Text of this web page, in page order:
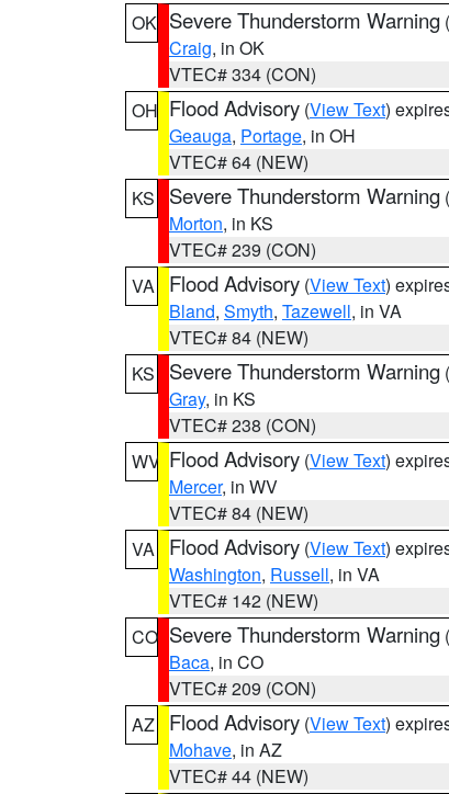
OK Severe Thunderstorm Warning (
Craig, in OK
VTEC# 334 (CON)
OH Flood Advisory (View Text)
Geauga, Portage, in OH
VTEC# 64 (NEW)
KS
Severe Thunderstorm Warning (
Morton, in KS
VTEC# 239 (CON)
VA
Flood Advisory (View Text)
Bland, Smyth, Tazewell, in VA
VTEC# 84 (NEW)
KS
Severe Thunderstorm Warning (
Gray, in KS
VTEC# 238 (CON)
WV Flood Advisory (View Text)
Mercer, in WV
VTEC# 84 (NEW)
VA
Flood Advisory (View Text)
Washington, Russell, in VA
VTEC# 142 (NEW)
CO Severe Thunderstorm Warning (
Baca, in CO
VTEC# 209 (CON)
AZ
Flood Advisory (View Text)
Mohave, in AZ
VTEC# 44 (NEW)